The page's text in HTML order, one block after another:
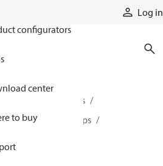
Log in
configurators
center
to buy
Industrial pumps
circuit piston pumps